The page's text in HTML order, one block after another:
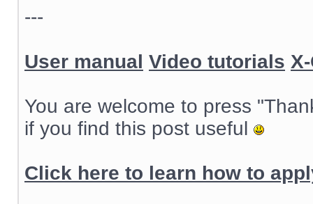
---
User manual Video tutorials
You are welcome to press
if you find this post useful
Click here to learn how to